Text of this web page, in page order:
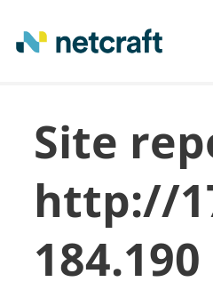
REPORT FRAUD
Site
http://
184.190